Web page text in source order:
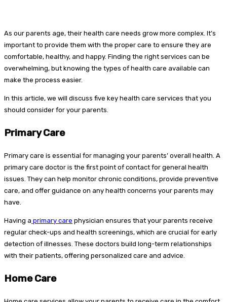
As our parents age, their health care needs grow more complex. It’s
important to provide them with the proper care to ensure they are
comfortable, healthy, and happy. Finding the right services can be
overwhelming, but knowing the types of health care available can
make the process easier.
In this article, we will discuss five key health care services that you
should consider for your parents.
Primary Care
Primary care is essential for managing your parents’ overall health. A
primary care doctor is the first point of contact for general health
issues. They can help monitor chronic conditions, provide preventive
care, and offer guidance on any health concerns your parents may
have.
Having a primary care physician ensures that your parents receive
regular check-ups and health screenings, which are crucial for early
detection of illnesses. These doctors build long-term relationships
with their patients, offering personalized care and advice.
Home Care